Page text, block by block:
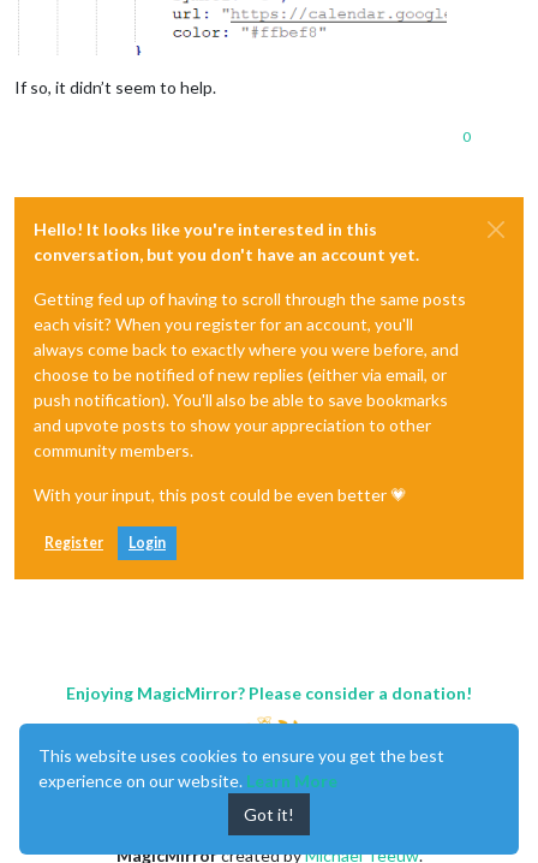
If so, it didn’t seem to help.
0
Hello! It looks like you're interested in this
conversation, but you don't have an account yet.
Getting fed up of having to scroll through the same posts
each visit? When you register for an account, you'll
always come back to exactly where you were before, and
choose to be notified of new replies (either via email, or
push notification). You'll also be able to save bookmarks
and upvote posts to show your appreciation to other
community members.
With your input, this post could be even better 💗
Register Login
Enjoying MagicMirror? Please consider a donation!
MagicMirrorcreated byMichael Teeuw.
This website uses cookies to ensure you get the best
experience on our website. Learn More
Got it!